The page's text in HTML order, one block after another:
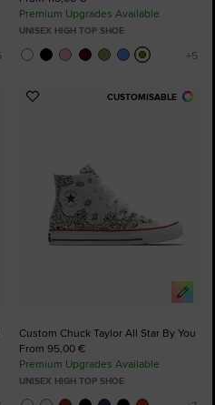
Premium Upgrades Available
UNISEX HIGH TOP SHOE
CUSTOMISABLE
Add
Custom Chuck Taylor All Star By You
From 95,00 €
Premium Upgrades Available
UNISEX HIGH TOP SHOE